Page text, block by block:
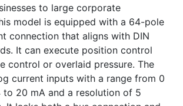
to large corporate
model is equipped with a 64-pole
connection that aligns with DIN
It can execute position control
control or overlaid pressure. The
current inputs with a range from 0
20 mA and a resolution of 5